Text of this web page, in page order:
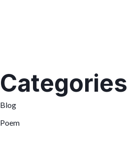
Categories
Blog
Poem